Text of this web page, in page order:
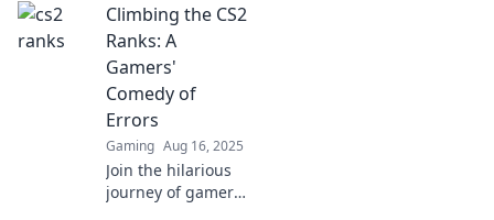
CS2 ranks! Join the
journey of pixels,
persistence, and
pure gaming
passion.
Climbing the CS2
Ranks: A
Gamers'
Comedy of
Errors
Gaming Aug 16, 2025
Join the hilarious
journey of gamers